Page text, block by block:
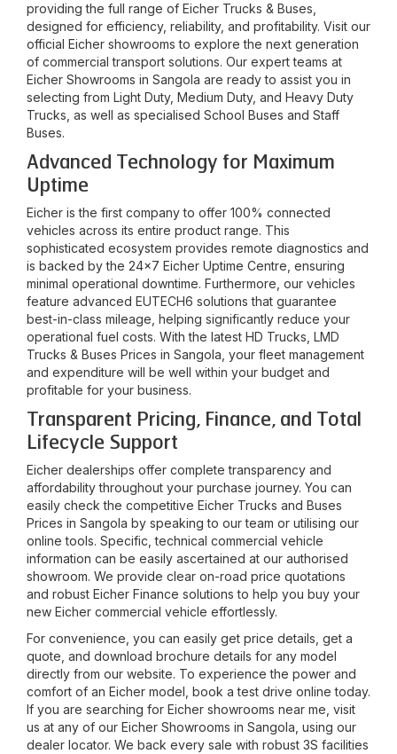
providing the full range of Eicher Trucks & Buses,
designed for efficiency, reliability, and profitability. Visit our
official Eicher showrooms to explore the next generation
of commercial transport solutions. Our expert teams at
Eicher Showrooms in Sangola are ready to assist you in
selecting from Light Duty, Medium Duty, and Heavy Duty
Trucks, as well as specialised School Buses and Staff
Buses.
Advanced Technology for Maximum
Uptime
Eicher is the first company to offer 100% connected
vehicles across its entire product range. This
sophisticated ecosystem provides remote diagnostics and
is backed by the 24x7 Eicher Uptime Centre, ensuring
minimal operational downtime. Furthermore, our vehicles
feature advanced EUTECH6 solutions that guarantee
best-in-class mileage, helping significantly reduce your
operational fuel costs. With the latest HD Trucks, LMD
Trucks & Buses Prices in Sangola , your fleet management
and expenditure will be well within your budget and
profitable for your business.
Transparent Pricing, Finance, and Total
Lifecycle Support
Eicher dealerships offer complete transparency and
affordability throughout your purchase journey. You can
easily check the competitive Eicher Trucks and Buses
Prices in Sangola by speaking to our team or utilising our
online tools. Specific, technical commercial vehicle
information can be easily ascertained at our authorised
showroom. We provide clear on-road price quotations
and robust Eicher Finance solutions to help you buy your
new Eicher commercial vehicle effortlessly.
For convenience, you can easily get price details, get a
quote, and download brochure details for any model
directly from our website. To experience the power and
comfort of an Eicher model, book a test drive online today.
If you are searching for Eicher showrooms near me, visit
us at any of our Eicher Showrooms in Sangola , using our
dealer locator. We back every sale with robust 3S facilities